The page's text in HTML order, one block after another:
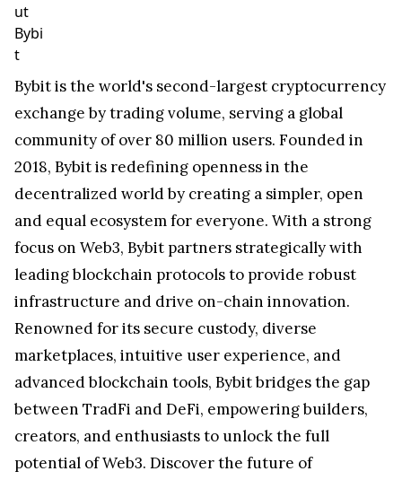
ut
Bybi
t
Bybit is the world's second-largest cryptocurrency
exchange by trading volume, serving a global
community of over 80 million users. Founded in
2018, Bybit is redefining openness in the
decentralized world by creating a simpler, open
and equal ecosystem for everyone. With a strong
focus on Web3, Bybit partners strategically with
leading blockchain protocols to provide robust
infrastructure and drive on-chain innovation.
Renowned for its secure custody, diverse
marketplaces, intuitive user experience, and
advanced blockchain tools, Bybit bridges the gap
between TradFi and DeFi, empowering builders,
creators, and enthusiasts to unlock the full
potential of Web3. Discover the future of